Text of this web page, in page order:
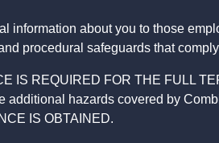
information about you to those
procedural safeguards that
IS REQUIRED FOR THE FULL
additional hazards covered by
IS OBTAINED.